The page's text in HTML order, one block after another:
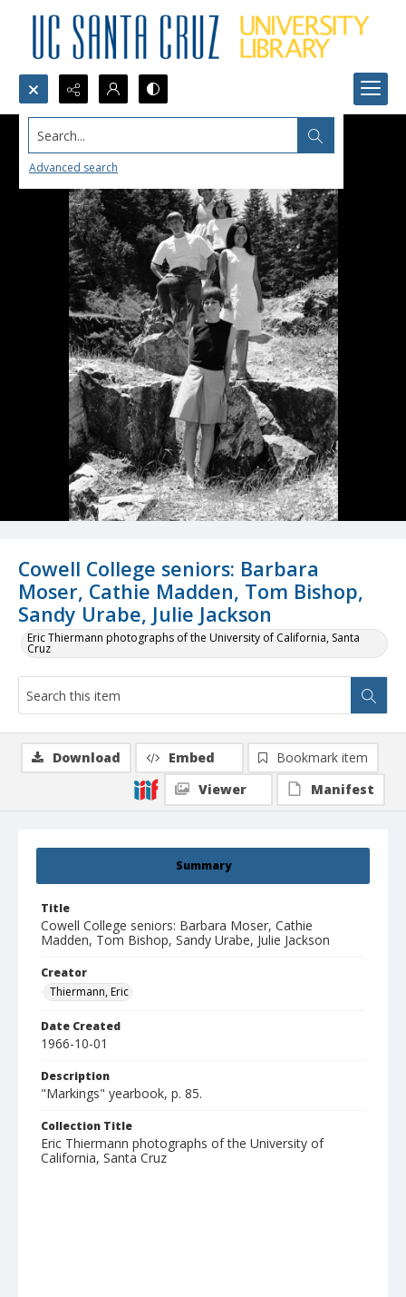
Search...
Advanced search
Cowell College seniors: Barbara
Moser, Cathie Madden, Tom Bishop,
Sandy Urabe, Julie Jackson
Eric Thiermann photographs of the University of California, Santa
Cruz
Summary
Title
Cowell College seniors: Barbara Moser, Cathie
Madden, Tom Bishop, Sandy Urabe, Julie Jackson
Creator
Thiermann, Eric
Date Created
1966-10-01
Description
"Markings" yearbook, p. 85.
Collection Title
Eric Thiermann photographs of the University of
California, Santa Cruz
Download Embed
Bookmark item
Viewer
Manifest